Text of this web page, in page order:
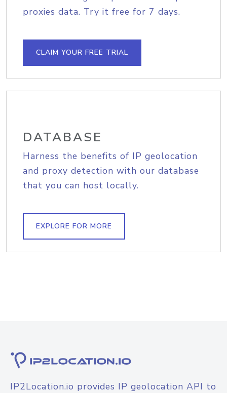
proxies data. Try it free for 7 days.
CLAIM YOUR FREE TRIAL
DATABASE
Harness the benefits of IP geolocation
and proxy detection with our database
that you can host locally.
EXPLORE FOR MORE
IP2Location.io provides IP geolocation API to